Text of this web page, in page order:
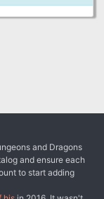
and Dragons
and ensure each
to start adding